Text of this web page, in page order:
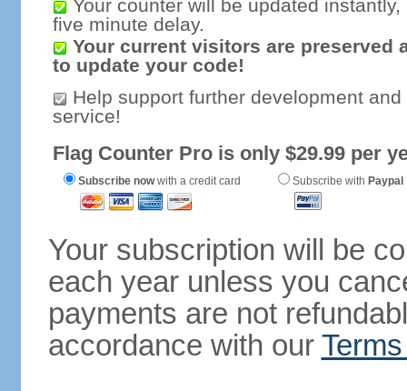
Your counter will be updated
five minute delay.
Your current visitors are preserved
to update your code!
Help support further development
service!
Flag Counter Pro is only $29.99 per
Subscribe nowwith a credit card Subscribe with Paypal
Your subscription will be
each year unless you
payments are not
accordance with our